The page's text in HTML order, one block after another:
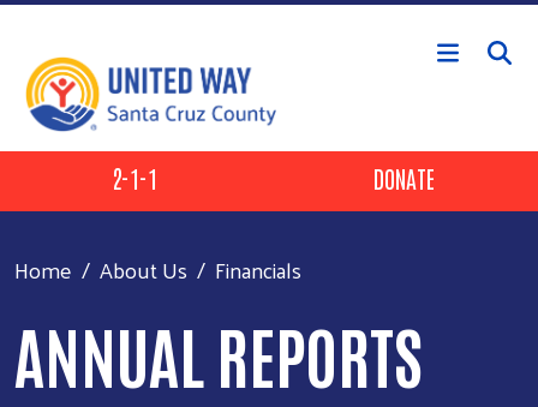
Skip to main content
Header Buttons
2-1-1 DONATE
Home About Us Financials
ANNUAL REPORTS